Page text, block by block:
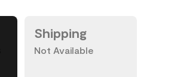
Shipping
Not Available